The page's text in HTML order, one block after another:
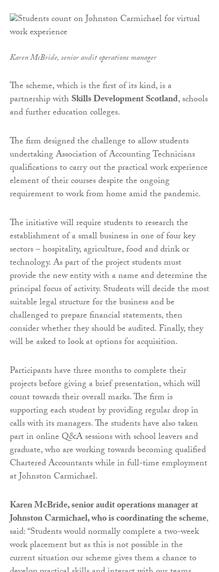
Karen McBride, senior audit operations manager
The scheme, which is the first of its kind, is a
partnership withSkills Development Scotland, schools
and further education colleges.
The firm designed the challenge to allow students
undertaking Association of Accounting Technicians
qualifications to carry out the practical work experience
element of their courses despite the ongoing
requirement to work from home amid the pandemic.
The initiative will require students to research the
establishment of a small business in one of four key
sectors – hospitality, agriculture, food and drink or
technology. As part of the project students must
provide the new entity with a name and determine the
principal focus of activity. Students will decide the most
suitable legal structure for the business and be
challenged to prepare financial statements, then
consider whether they should be audited. Finally, they
will be asked to look at options for acquisition.
Participants have three months to complete their
projects before giving a brief presentation, which will
count towards their overall marks. The firm is
supporting each student by providing regular drop in
calls with its managers. The students have also taken
part in online Q&A sessions with school leavers and
graduate, who are working towards becoming qualified
Chartered Accountants while in full-time employment
at Johnston Carmichael.
Karen McBride, senior audit operations manager at
Johnston Carmichael, who is coordinating the scheme,
said: “Students would normally complete a two-week
work placement but as this is not possible in the
current situation our scheme gives them a chance to